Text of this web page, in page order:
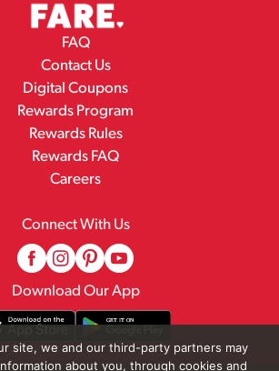
FAQ
Contact Us
Digital Coupons
Rewards Program
Rewards Rules
Rewards FAQ
Careers
Connect With Us
Download Our App
site, we and our third-party partners may
about you, through cookies and